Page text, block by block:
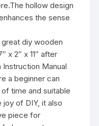
hollow design
the sense
diy wooden
x 2″ x 11″ after
Instruction Manual
a beginner can
time and suitable
joy of DIY, it also
piece for